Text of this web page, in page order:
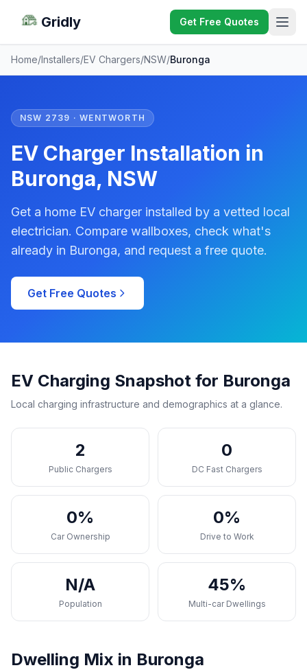
Gridly Get Free Quotes
Home/Installers/EV Chargers/NSW/Buronga
NSW 2739 · WENTWORTH
EV Charger Installation in
Buronga, NSW
Get a home EV charger installed by a vetted local
electrician. Compare wallboxes, check what's
already in Buronga, and request a free quote.
Get Free Quotes
EV Charging Snapshot for Buronga
Local charging infrastructure and demographics at a glance.
2
Public Chargers
0
DC Fast Chargers
0%
Car Ownership
0%
Drive to Work
N/A
Population
45%
Multi-car Dwellings
Dwelling Mix in Buronga